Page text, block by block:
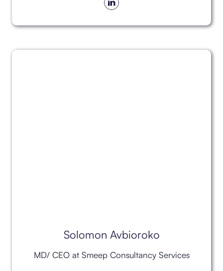
Solomon Avbioroko
MD/ CEO at Smeep Consultancy Services